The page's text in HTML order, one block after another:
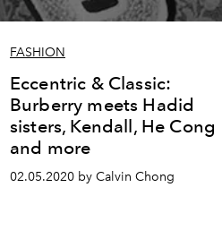
FASHION
Eccentric & Classic:
Burberry meets Hadid
sisters, Kendall, He Cong
and more
02.05.2020 by Calvin Chong